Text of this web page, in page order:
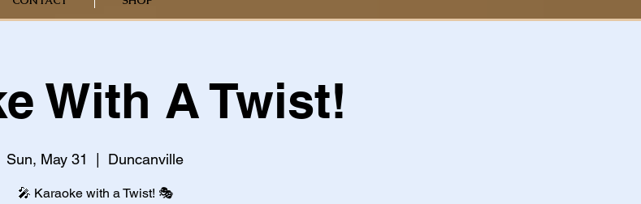
With A Twist!
Sun, May 31 Duncanville
🎤 Karaoke with a Twist! 🎭